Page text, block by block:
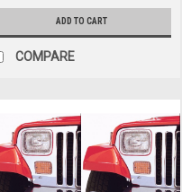
ADD TO CART
COMPARE